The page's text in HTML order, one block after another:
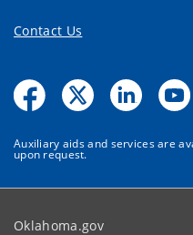
Contact Us
Auxiliary aids and services are
upon request.
Oklahoma.gov